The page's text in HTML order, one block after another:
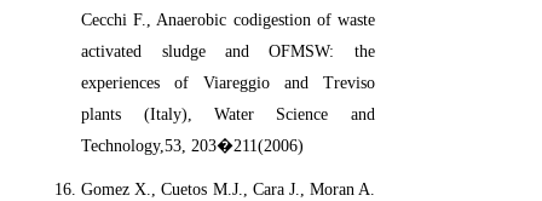
Cecchi F., Anaerobic codigestion of waste
activated sludge and OFMSW: the
experiences of Viareggio and Treviso
plants (Italy), Water Science and
Technology,53, 203�211(2006)
Gomez X., Cuetos M.J., Cara J., Moran A.